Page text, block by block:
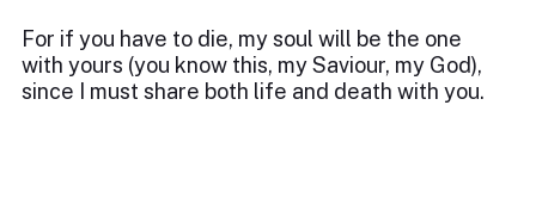
For if you have to die, my soul will be the one
with yours (you know this, my Saviour, my God),
since I must share both life and death with you.